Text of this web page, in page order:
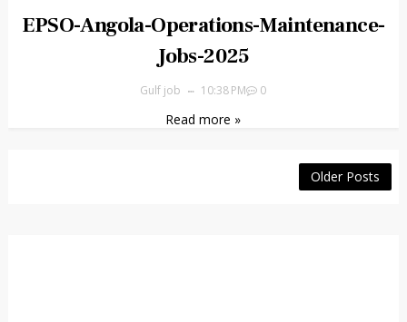
EPSO-Angola-Operations-Maintenance-
Jobs-2025
Gulf job 10:38 PM 0
Read more »
Older Posts